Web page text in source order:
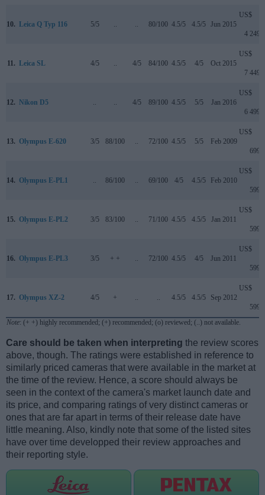
10. Leica Q Typ 116 5/5 .. .. 80/100 4.5/5 4.5/5 Jun 2015
US$
4 249
11. Leica SL 4/5 .. 4/5 84/100 4.5/5 4/5 Oct 2015
US$
7 449
12. Nikon D5 .. .. 4/5 89/100 4.5/5 5/5 Jan 2016
US$
6 499
13. Olympus E-620 3/5 88/100 .. 72/100 4.5/5 5/5 Feb 2009
US$
699
14. Olympus E-PL1 .. 86/100 .. 69/100 4/5 4.5/5 Feb 2010
US$
599
15. Olympus E-PL2 3/5 83/100 .. 71/100 4.5/5 4.5/5 Jan 2011
US$
599
16. Olympus E-PL3 3/5 + + .. 72/100 4.5/5 4/5 Jun 2011
US$
599
17. Olympus XZ-2 4/5 + .. .. 4.5/5 4.5/5 Sep 2012
US$
599
Note: (+ +) highly recommended; (+) recommended; (o) reviewed; (..) not available.
Care should be taken when interpreting the review scores
above, though. The ratings were established in reference to
similarly priced cameras that were available in the market at
the time of the review. Hence, a score should always be
seen in the context of the camera's market launch date and
its price, and comparing ratings of very distinct cameras or
ones that are far apart in terms of their release date have
little meaning. Also, kindly note that some of the listed sites
have over time developped their review approaches and
their reporting style.